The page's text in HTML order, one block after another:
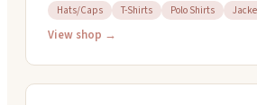
jackets, and more. You can bring
decorate. They offer screen printing,
Hats/Caps T-Shirts Polo Shirts
View shop →